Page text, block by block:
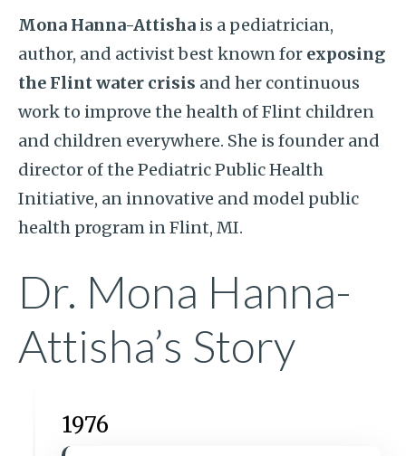
Mona Hanna-Attisha is a pediatrician,
author, and activist best known for exposing
the Flint water crisis and her continuous
work to improve the health of Flint children
and children everywhere. She is founder and
director of the Pediatric Public Health
Initiative, an innovative and model public
health program in Flint, MI.
Dr. Mona Hanna-
Attisha’s Story
1976